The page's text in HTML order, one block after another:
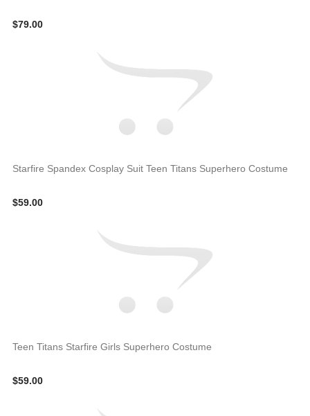
$79.00
Starfire Spandex Cosplay Suit Teen Titans Superhero Costume
$59.00
Teen Titans Starfire Girls Superhero Costume
$59.00